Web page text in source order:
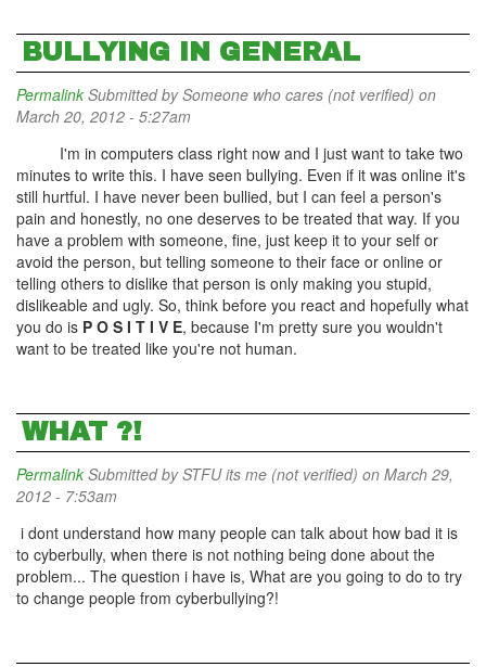
BULLYING IN GENERAL
Permalink Submitted bySomeone who cares (not verified) on
March 20, 2012 - 5:27am
I'm in computers class right now and I just want to take two
minutes to write this. I have seen bullying. Even if it was online it's
still hurtful. I have never been bullied, but I can feel a person's
pain and honestly, no one deserves to be treated that way. If you
have a problem with someone, fine, just keep it to your self or
avoid the person, but telling someone to their face or online or
telling others to dislike that person is only making you stupid,
dislikeable and ugly. So, think before you react and hopefully what
you do is P O S I T I V E, because I'm pretty sure you wouldn't
want to be treated like you're not human.
WHAT ?!
Permalink Submitted bySTFU its me (not verified) on March 29,
2012 - 7:53am
i dont understand how many people can talk about how bad it is
to cyberbully, when there is not nothing being done about the
problem... The question i have is, What are you going to do to try
to change people from cyberbullying?!